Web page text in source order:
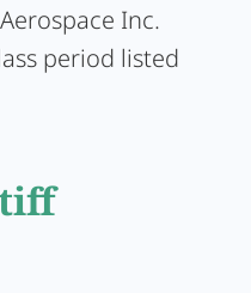
Inc.
period listed